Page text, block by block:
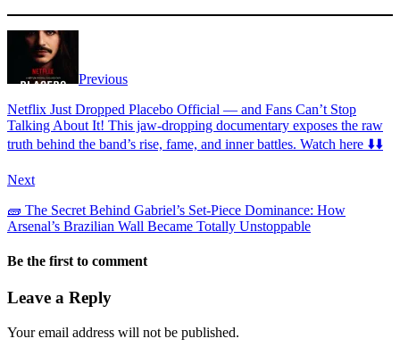
Previous
Netflix Just Dropped Placebo Official — and Fans Can’t Stop
Talking About It! This jaw-dropping documentary exposes the raw
truth behind the band’s rise, fame, and inner battles. Watch here ⬇️⬇️
Next
🧱 The Secret Behind Gabriel’s Set-Piece Dominance: How
Arsenal’s Brazilian Wall Became Totally Unstoppable
Be the first to comment
Leave a Reply
Your email address will not be published.